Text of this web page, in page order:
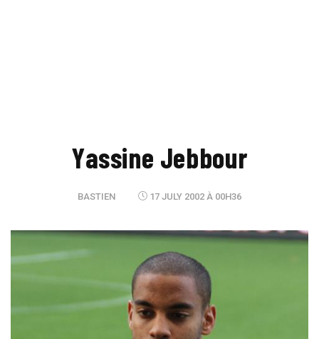
Yassine Jebbour
BASTIEN 17 JULY 2002 À 00H36